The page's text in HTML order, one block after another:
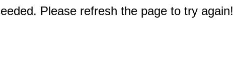
Please refresh the page to try again!